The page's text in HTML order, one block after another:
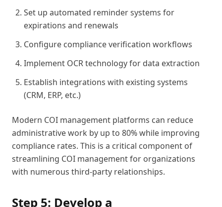
Set up automated reminder systems for
expirations and renewals
Configure compliance verification workflows
Implement OCR technology for data extraction
Establish integrations with existing systems
(CRM, ERP, etc.)
Modern COI management platforms can reduce
administrative work by up to 80% while improving
compliance rates. This is a critical component of
streamlining COI management for organizations
with numerous third-party relationships.
Step 5: Develop a